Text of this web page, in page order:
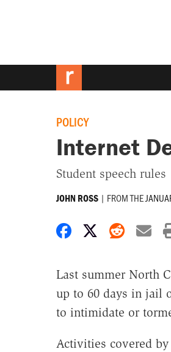
POLICY
Internet
Student speech rules
JOHN ROSS | FROM THE
Share onShare on X
Share
Last summer North
up to 60 days in jail
to intimidate or
Activities covered